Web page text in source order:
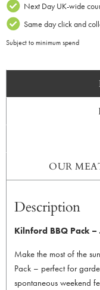
Next Day UK-wide
Same day click and
Subject to minimum spend
OUR
Description
Kilnford BBQ Pack
Make the most of the
Pack – perfect for
spontaneous weekend